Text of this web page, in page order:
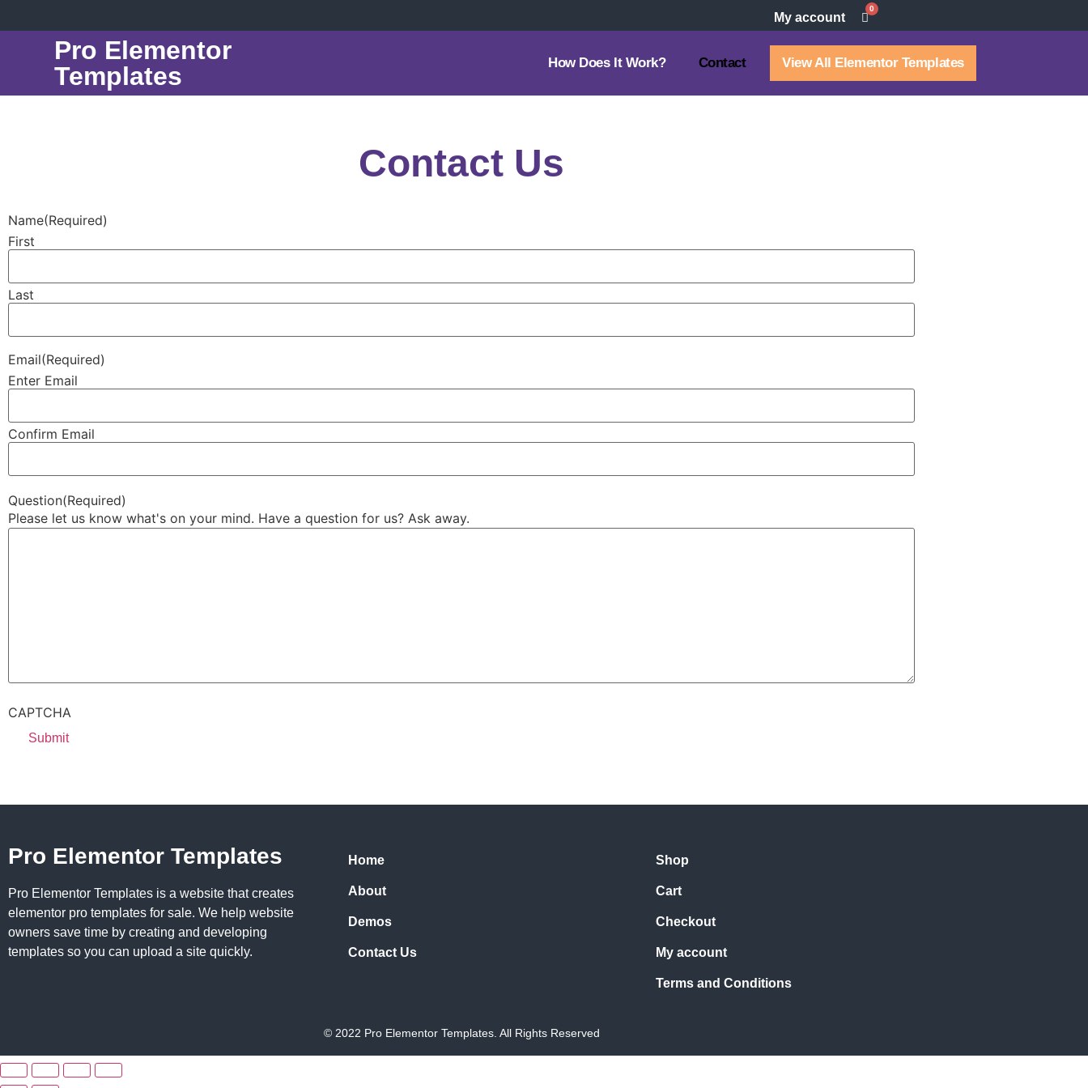
My account
0
Pro Elementor
Templates
How Does It Work? Contact View All Elementor Templates
Contact Us
Name(Required)
First
Last
Email(Required)
Enter Email
Confirm Email
Question(Required)
Please let us know what's on your mind. Have a question for us? Ask away.
CAPTCHA
Pro Elementor Templates
Pro Elementor Templates is a website that creates
elementor pro templates for sale. We help website
owners save time by creating and developing
templates so you can upload a site quickly.
Home
About
Demos
Contact Us
Shop
Cart
Checkout
My account
Terms and Conditions
© 2022 Pro Elementor Templates. All Rights Reserved